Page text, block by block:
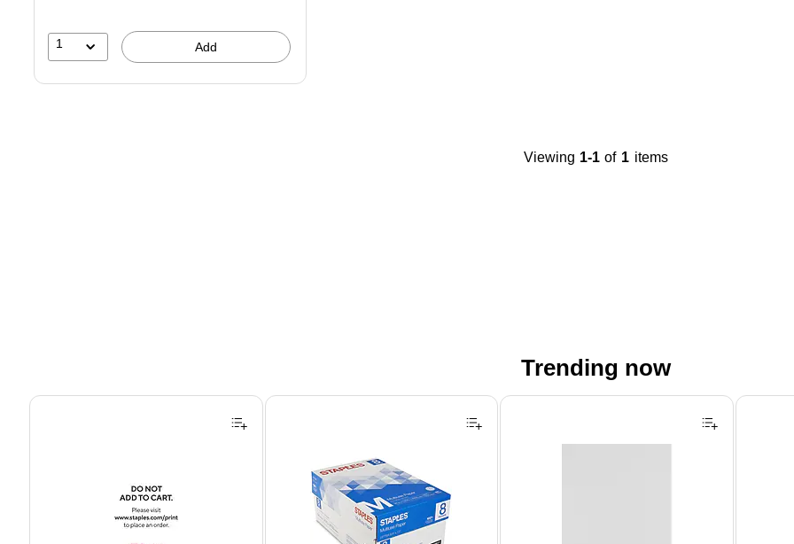
1 Add
Viewing 1-1 of 1 items
Trending now
Page 1 of 4